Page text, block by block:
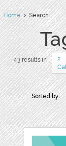
Home› Search
43 results in
2
Sorted by: